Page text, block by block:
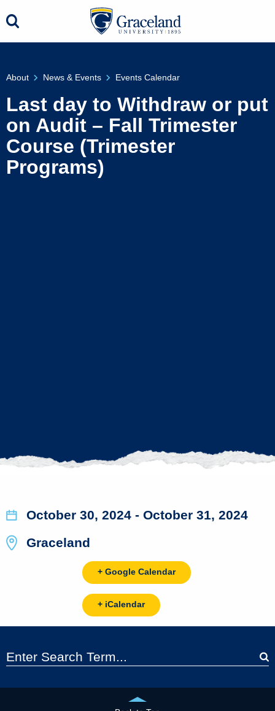
About News & Events Events Calendar
Last day to Withdraw or put
on Audit – Fall Trimester
Course (Trimester
Programs)
October 30, 2024 - October 31, 2024
Graceland
+ Google Calendar
+ iCalendar